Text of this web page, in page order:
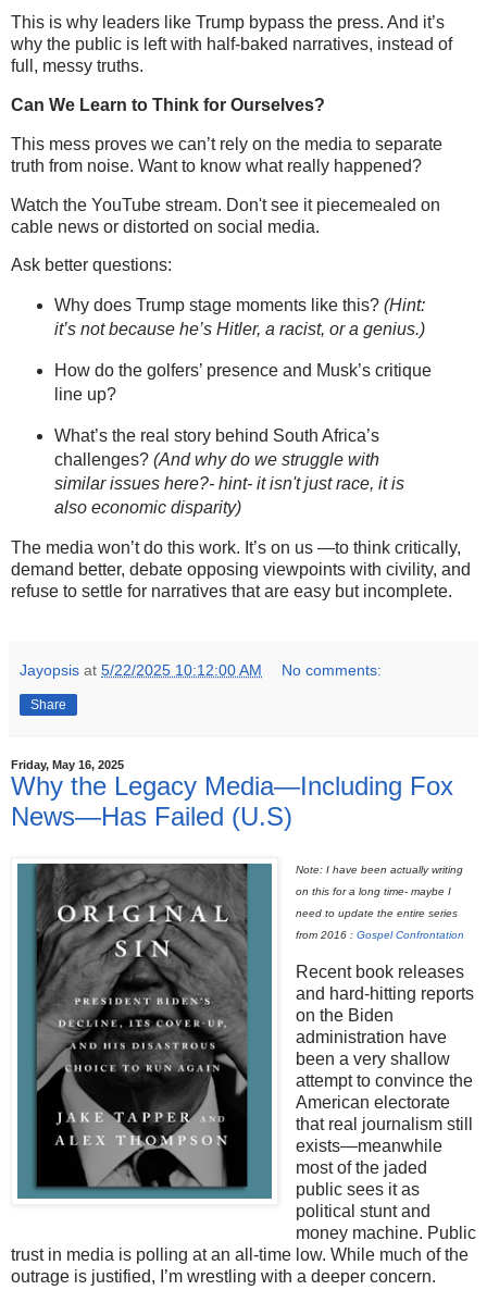
This is why leaders like Trump bypass the press. And it’s
why the public is left with half-baked narratives, instead of
full, messy truths.
Can We Learn to Think for Ourselves?
This mess proves we can’t rely on the media to separate
truth from noise. Want to know what really happened?
Watch the YouTube stream. Don't see it piecemealed on
cable news or distorted on social media.
Ask better questions:
Why does Trump stage moments like this? (Hint:
it’s not because he’s Hitler, a racist, or a genius.)
How do the golfers’ presence and Musk’s critique
line up?
What’s the real story behind South Africa’s
challenges?(And why do we struggle with
similar issues here?- hint- it isn't just race, it is
also economic disparity)
The media won’t do this work. It’s on us —to think critically,
demand better, debate opposing viewpoints with civility, and
refuse to settle for narratives that are easy but incomplete.
Jayopsis at 5/22/2025 10:12:00 AM No comments:
Share
Friday, May 16, 2025
Why the Legacy Media—Including Fox
News—Has Failed (U.S)
Note: I have been actually writing
on this for a long time- maybe I
need to update the entire series
from 2016 : Gospel Confrontation
Recent book releases
and hard-hitting reports
on the Biden
administration have
been a very shallow
attempt to convince the
American electorate
that real journalism still
exists—meanwhile
most of the jaded
public sees it as
political stunt and
money machine. Public
trust in media is polling at an all-time low. While much of the
outrage is justified, I’m wrestling with a deeper concern.